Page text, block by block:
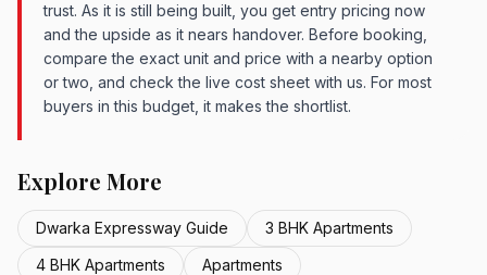
trust. As it is still being built, you get entry pricing now
and the upside as it nears handover. Before booking,
compare the exact unit and price with a nearby option
or two, and check the live cost sheet with us. For most
buyers in this budget, it makes the shortlist.
Explore More
Dwarka Expressway Guide
3 BHK Apartments
4 BHK Apartments
Apartments